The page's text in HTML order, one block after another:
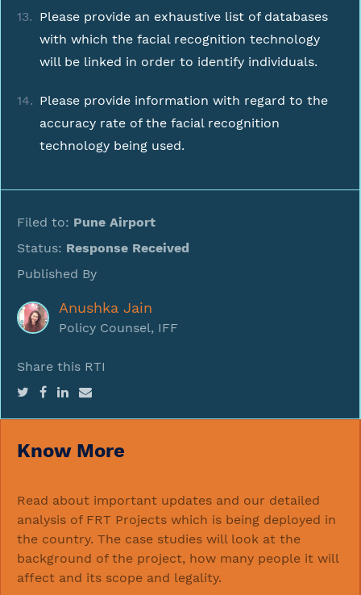
Please provide an exhaustive list of databases
with which the facial recognition technology
will be linked in order to identify individuals.
Please provide information with regard to the
accuracy rate of the facial recognition
technology being used.
Filed to: Pune Airport
Status: Response Received
Published By
Anushka Jain
Policy Counsel, IFF
Share this RTI
Know More
Read about important updates and our detailed
analysis of FRT Projects which is being deployed in
the country. The case studies will look at the
background of the project, how many people it will
affect and its scope and legality.